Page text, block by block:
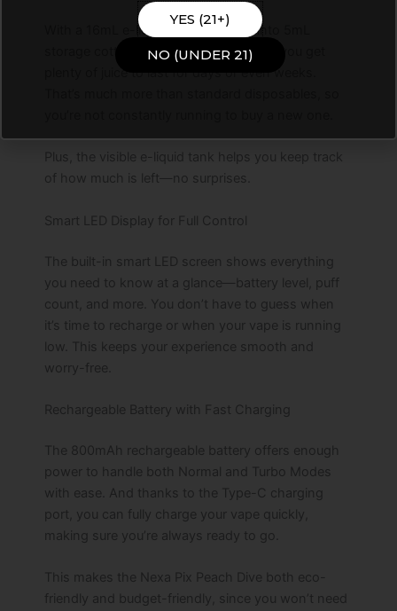
With a 16mL e-liquid capacity (split into 5mL
storage cotton and 11mL crystal tank), you get
Plus, the visible e-liquid tank helps you keep track
of how much is left—no surprises.
Smart LED Display for Full Control
The built-in smart LED screen shows everything
you need to know at a glance—battery level, puff
count, and more. You don’t have to guess when
it’s time to recharge or when your vape is running
low. This keeps your experience smooth and
worry-free.
Rechargeable Battery with Fast Charging
The 800mAh rechargeable battery offers enough
power to handle both Normal and Turbo Modes
with ease. And thanks to the Type-C charging
port, you can fully charge your vape quickly,
making sure you’re always ready to go.
This makes the Nexa Pix Peach Dive both eco-
friendly and budget-friendly, since you won’t need
YES (21+)
NO (UNDER 21)